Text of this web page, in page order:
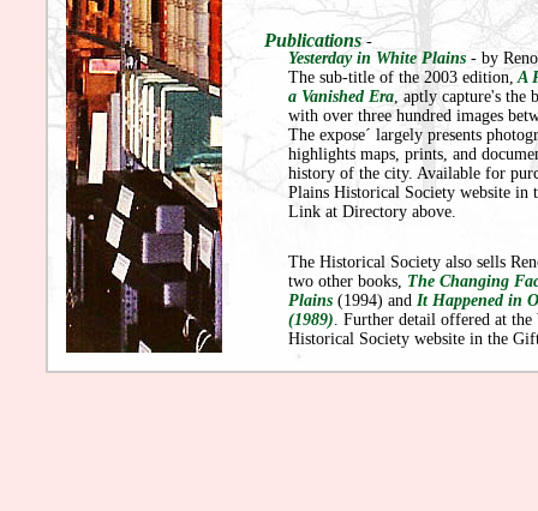
Publications-
Yesterday in White Plains - by
The sub-title of the 2003 edition, A
a Vanished Era, aptly capture's the
with over three hundred images
The expose´ largely presents
highlights maps, prints, and
history of the city. Available for
Plains Historical Society website in
Link at Directory above.
The Historical Society also sells
two other books, The Changing
Plains (1994) and It Happened in
(1989). Further detail offered at the
Historical Society website in the